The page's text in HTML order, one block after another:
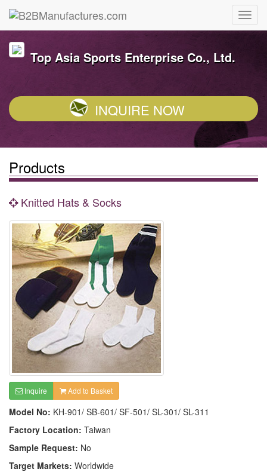
Top Asia Sports Enterprise Co., Ltd.
INQUIRE NOW
Products
Knitted Hats & Socks
Inquire Add to Basket
Model No: KH-901/ SB-601/ SF-501/ SL-301/ SL-311
Factory Location: Taiwan
Sample Request: No
Target Markets: Worldwide